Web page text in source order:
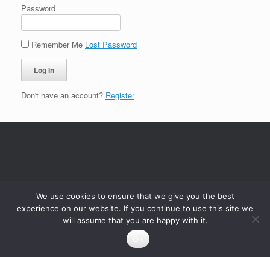
Password
Remember Me Lost Password
Don't have an account? Register
We use cookies to ensure that we give you the best
experience on our website. If you continue to use this site we
will assume that you are happy with it.